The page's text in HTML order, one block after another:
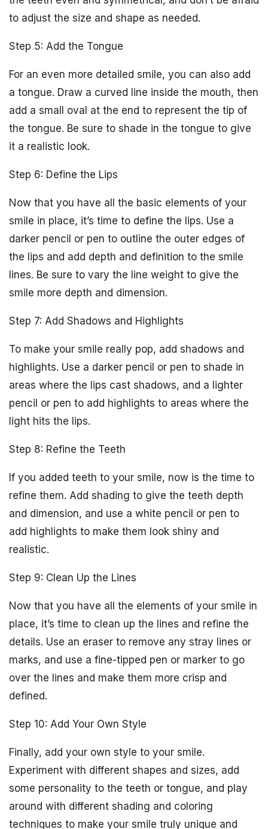
to adjust the size and shape as needed.
Step 5: Add the Tongue
For an even more detailed smile, you can also add
a tongue. Draw a curved line inside the mouth, then
add a small oval at the end to represent the tip of
the tongue. Be sure to shade in the tongue to give
it a realistic look.
Step 6: Define the Lips
Now that you have all the basic elements of your
smile in place, it’s time to define the lips. Use a
darker pencil or pen to outline the outer edges of
the lips and add depth and definition to the smile
lines. Be sure to vary the line weight to give the
smile more depth and dimension.
Step 7: Add Shadows and Highlights
To make your smile really pop, add shadows and
highlights. Use a darker pencil or pen to shade in
areas where the lips cast shadows, and a lighter
pencil or pen to add highlights to areas where the
light hits the lips.
Step 8: Refine the Teeth
If you added teeth to your smile, now is the time to
refine them. Add shading to give the teeth depth
and dimension, and use a white pencil or pen to
add highlights to make them look shiny and
realistic.
Step 9: Clean Up the Lines
Now that you have all the elements of your smile in
place, it’s time to clean up the lines and refine the
details. Use an eraser to remove any stray lines or
marks, and use a fine-tipped pen or marker to go
over the lines and make them more crisp and
defined.
Step 10: Add Your Own Style
Finally, add your own style to your smile.
Experiment with different shapes and sizes, add
some personality to the teeth or tongue, and play
around with different shading and coloring
techniques to make your smile truly unique and